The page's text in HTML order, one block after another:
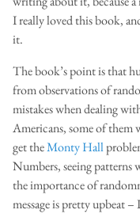
I really loved this book,
it.
The book’s point is that
from observations of
mistakes when dealing
Americans, some of them
get theMonty Hall
Numbers, seeing patterns
the importance of
message is pretty upbeat